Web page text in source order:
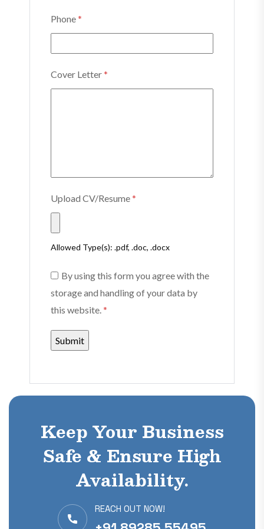
Phone*
Cover Letter*
Upload CV/Resume*
Allowed Type(s): .pdf, .doc, .docx
By using this form you agree with the
storage and handling of your data by
this website. *
Keep Your Business
Safe & Ensure High
Availability.
REACH OUT NOW!